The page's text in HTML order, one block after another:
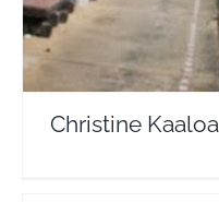
Christine Kaaloa